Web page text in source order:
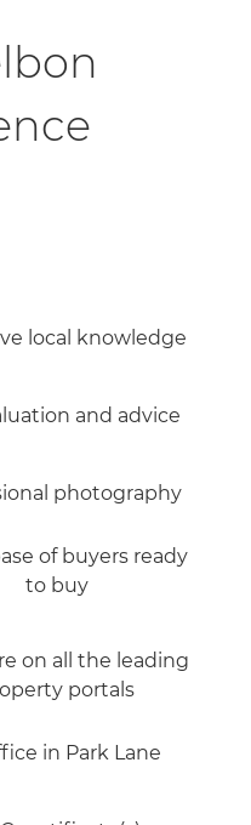
local knowledge
and advice
photography
of buyers ready
to buy
on all the leading
portals
in Park Lane